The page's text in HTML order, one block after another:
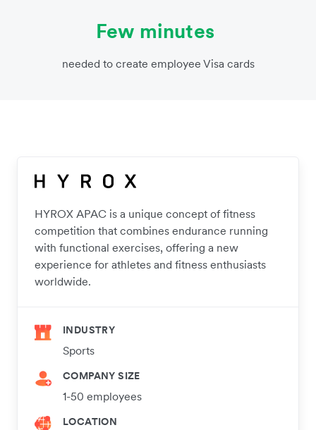
Few minutes
needed to create employee Visa cards
HYROX APAC is a unique concept of fitness
competition that combines endurance running
with functional exercises, offering a new
experience for athletes and fitness enthusiasts
worldwide.
INDUSTRY
Sports
COMPANY SIZE
1-50 employees
LOCATION